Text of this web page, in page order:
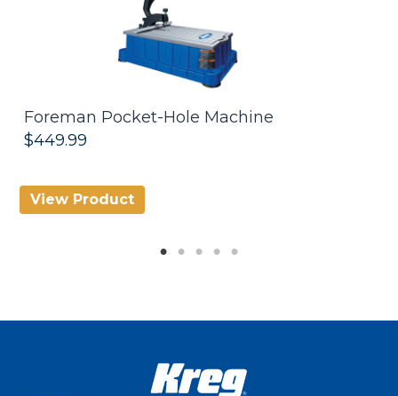
Foreman Pocket-Hole Machine
$449.99
View Product